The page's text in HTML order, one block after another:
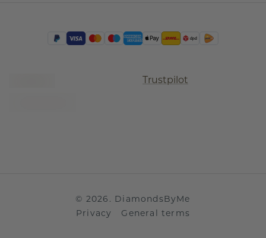
Trustpilot
© 2026 . DiamondsByMe
Privacy
General terms